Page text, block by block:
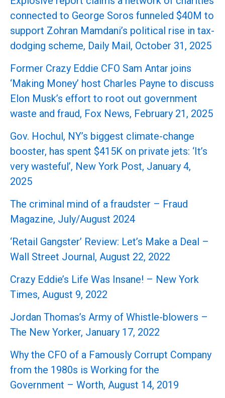
connected to George Soros funneled $40M to
support Zohran Mamdani’s political rise in tax-
dodging scheme, Daily Mail, October 31, 2025
Former Crazy Eddie CFO Sam Antar joins
‘Making Money’ host Charles Payne to discuss
Elon Musk’s effort to root out government
waste and fraud, Fox News, February 21, 2025
Gov. Hochul, NY’s biggest climate-change
booster, has spent $415K on private jets: ‘It’s
very wasteful’, New York Post, January 4,
2025
The criminal mind of a fraudster – Fraud
Magazine, July/August 2024
‘Retail Gangster’ Review: Let’s Make a Deal –
Wall Street Journal, August 22, 2022
Crazy Eddie’s Life Was Insane! – New York
Times, August 9, 2022
Jordan Thomas’s Army of Whistle-blowers –
The New Yorker, January 17, 2022
Why the CFO of a Famously Corrupt Company
from the 1980s is Working for the
Government – Worth, August 14, 2019